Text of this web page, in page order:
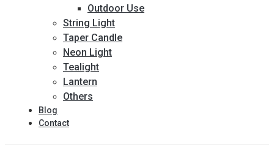
Outdoor Use
String Light
Taper Candle
Neon Light
Tealight
Lantern
Others
Blog
Contact